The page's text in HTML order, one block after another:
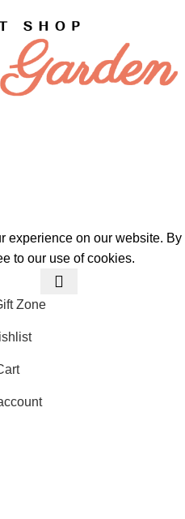
experience on our website. By
to our use of cookies.
Zone